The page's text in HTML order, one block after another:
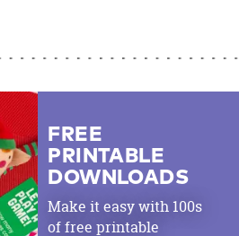
FREE
PRINTABLE
DOWNLOADS
Make it easy with 100s
of free printable